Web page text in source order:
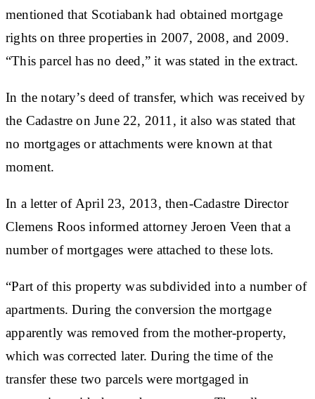
mentioned that Scotiabank had obtained mortgage
rights on three properties in 2007, 2008, and 2009.
“This parcel has no deed,” it was stated in the extract.
In the notary’s deed of transfer, which was received by
the Cadastre on June 22, 2011, it also was stated that
no mortgages or attachments were known at that
moment.
In a letter of April 23, 2013, then-Cadastre Director
Clemens Roos informed attorney Jeroen Veen that a
number of mortgages were attached to these lots.
“Part of this property was subdivided into a number of
apartments. During the conversion the mortgage
apparently was removed from the mother-property,
which was corrected later. During the time of the
transfer these two parcels were mortgaged in